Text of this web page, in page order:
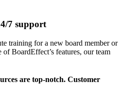
7 support
training for a new board member or
BoardEffect’s features, our team
are top-notch. Customer